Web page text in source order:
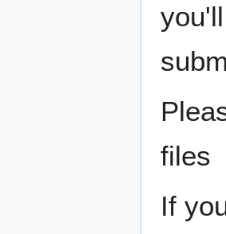
files
If